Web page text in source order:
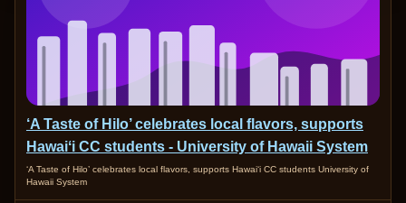
‘A Taste of Hilo’ celebrates local flavors, supports
Hawaiʻi CC students - University of Hawaii System
‘A Taste of Hilo’ celebrates local flavors, supports Hawaiʻi CC students University of
Hawaii System